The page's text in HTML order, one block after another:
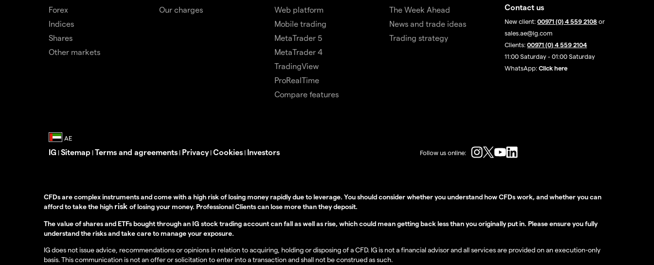
Forex
Indices
Shares
Other markets
Our charges
Web platform
Mobile trading
MetaTrader 5
MetaTrader 4
TradingView
ProRealTime
Compare features
The Week Ahead
News and trade ideas
Trading strategy
Contact us
New client:00971 (0) 4 559 2108 or
sales.ae@ig.com
Clients:00971 (0) 4 559 2104
11:00 Saturday - 01:00 Saturday
WhatsApp:Click here
IG | Sitemap | Terms and agreements | Privacy| Cookies | Investors Follow us online:
CFDs are complex instruments and come with a high risk of losing money rapidly due to leverage. You should consider whether you understand how CFDs work, and whether you can
afford to take the high risk of losing your money. Professional Clients can lose more than they deposit.
The value of shares and ETFs bought through an IG stock trading account can fall as well as rise, which could mean getting back less than you originally put in. Please ensure you fully
understand the risks and take care to manage your exposure.
IG does not issue advice, recommendations or opinions in relation to acquiring, holding or disposing of a CFD. IG is not a financial advisor and all services are provided on an execution-only
basis. This communication is not an offer or solicitation to enter into a transaction and shall not be construed as such.